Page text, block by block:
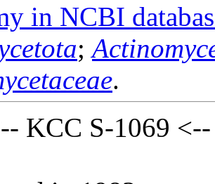
in NCBI
;
.
KCC S-1069